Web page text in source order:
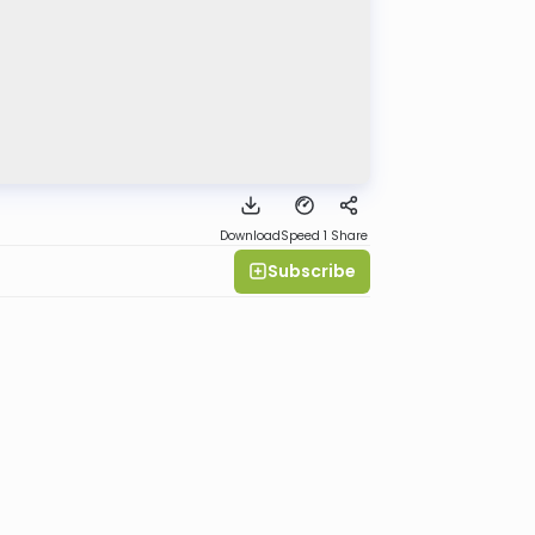
DownloadSpeed 1 Share
Subscribe